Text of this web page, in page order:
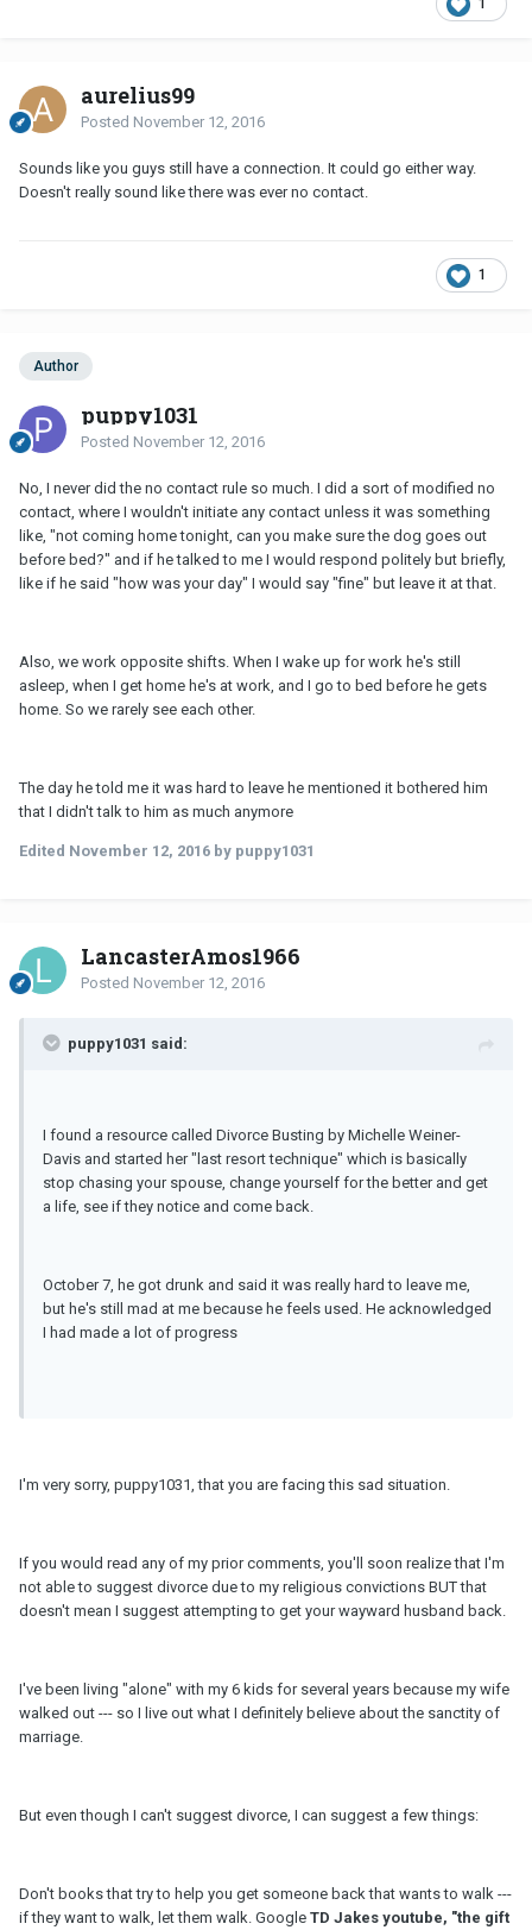
1
aurelius99
Posted November 12, 2016
Sounds like you guys still have a connection. It could go either way.
Doesn't really sound like there was ever no contact.
1
Author
puppy1031
Posted November 12, 2016
No, I never did the no contact rule so much. I did a sort of modified no
contact, where I wouldn't initiate any contact unless it was something
like, "not coming home tonight, can you make sure the dog goes out
before bed?" and if he talked to me I would respond politely but briefly,
like if he said "how was your day" I would say "fine" but leave it at that.
Also, we work opposite shifts. When I wake up for work he's still
asleep, when I get home he's at work, and I go to bed before he gets
home. So we rarely see each other.
The day he told me it was hard to leave he mentioned it bothered him
that I didn't talk to him as much anymore
Edited November 12, 2016 by puppy1031
LancasterAmos1966
Posted November 12, 2016
puppy1031 said:
I found a resource called Divorce Busting by Michelle Weiner-
Davis and started her "last resort technique" which is basically
stop chasing your spouse, change yourself for the better and get
a life, see if they notice and come back.
October 7, he got drunk and said it was really hard to leave me,
but he's still mad at me because he feels used. He acknowledged
I had made a lot of progress
I'm very sorry, puppy1031, that you are facing this sad situation.
If you would read any of my prior comments, you'll soon realize that I'm
not able to suggest divorce due to my religious convictions BUT that
doesn't mean I suggest attempting to get your wayward husband back.
I've been living "alone" with my 6 kids for several years because my wife
walked out --- so I live out what I definitely believe about the sanctity of
marriage.
But even though I can't suggest divorce, I can suggest a few things:
Don't books that try to help you get someone back that wants to walk ---
if they want to walk, let them walk. Google TD Jakes youtube, "the gift